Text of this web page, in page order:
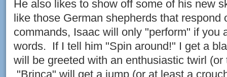
He also likes to show off some of his new
like those German shepherds that respond
commands, Isaac will only "perform" if you
words. If I tell him "Spin around!" I get a
will be greeted with an enthusiastic twirl (or
"Brinca" will get a jump (or at least a